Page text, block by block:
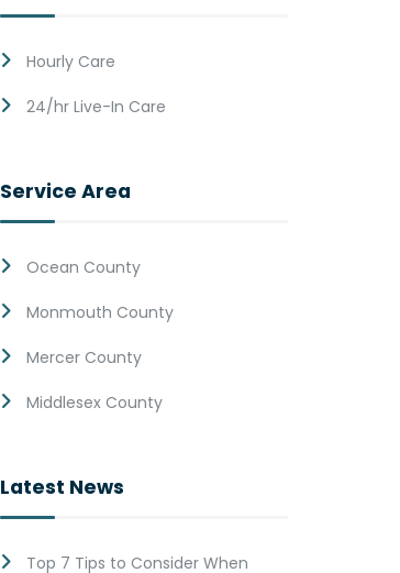
Hourly Care
24/hr Live-In Care
Service Area
Ocean County
Monmouth County
Mercer County
Middlesex County
Latest News
Top 7 Tips to Consider When